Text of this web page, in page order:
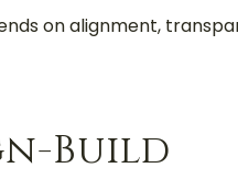
on alignment,
Build